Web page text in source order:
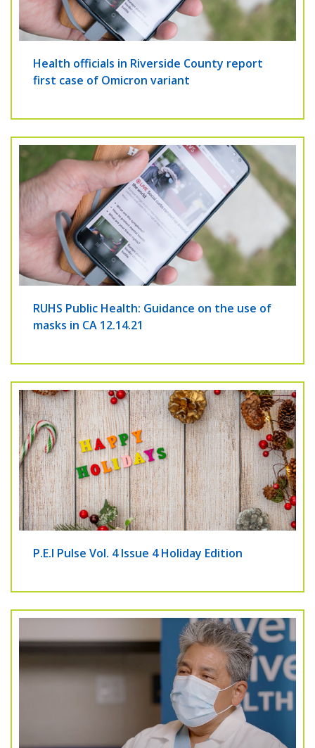
Health officials in Riverside County report
first case of Omicron variant
RUHS Public Health: Guidance on the use of
masks in CA 12.14.21
P.E.I Pulse Vol. 4 Issue 4 Holiday Edition